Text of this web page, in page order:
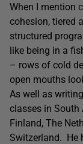
When I mention
cohesion, tiered
structured
like being in a
– rows of cold
open mouths
As well as
classes in South
Finland, The
Switzerland. He